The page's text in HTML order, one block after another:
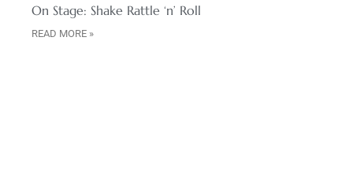
On Stage: Shake Rattle ‘n’ Roll
READ MORE »